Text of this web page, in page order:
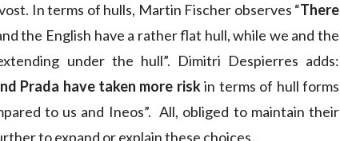
In terms of hulls, Martin Fischer observes “There
the English have a rather flat hull, while we and the
under the hull”. Dimitri Despierres adds:
Prada have taken more riskin terms of hull forms
to us and Ineos”. All, obliged to maintain their
to expand or explain these choices.